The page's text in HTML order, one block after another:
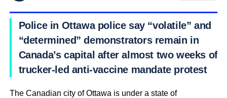
Police in Ottawa police say “volatile” and
“determined” demonstrators remain in
Canada’s capital after almost two weeks of a
trucker-led anti-vaccine mandate protest
The Canadian city of Ottawa is under a state of